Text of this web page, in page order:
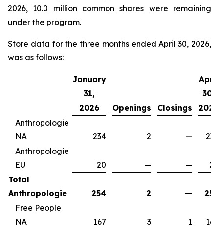
2026, 10.0 million common shares were remaining
under the program.
Store data for the three months ended April 30, 2026,
was as follows:
January
31,
April
30,
2026
Openings Closings
2026
Anthropologie
NA
234 2 —
236
Anthropologie
EU
20 — —
20
Total
Anthropologie
254 2 —
256
Free People
NA
167 3 1
169